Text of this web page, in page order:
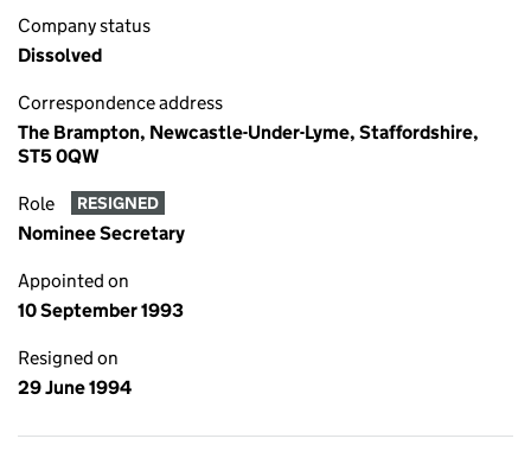
Company status
Dissolved
Correspondence address
The Brampton, Newcastle-Under-Lyme, Staffordshire,
ST5 0QW
Role RESIGNED
Nominee Secretary
Appointed on
10 September 1993
Resigned on
29 June 1994